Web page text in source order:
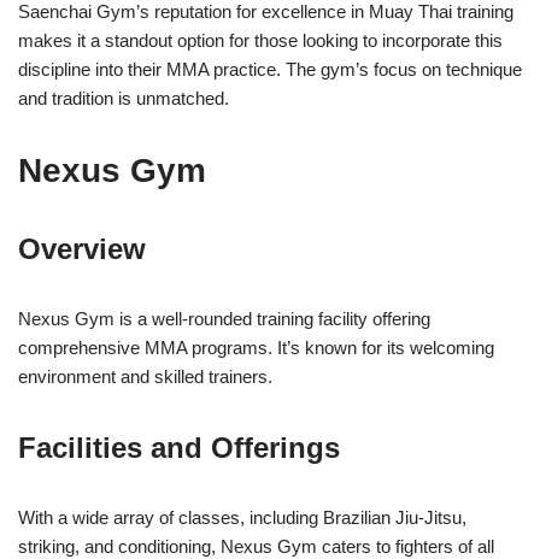
Saenchai Gym’s reputation for excellence in Muay Thai training
makes it a standout option for those looking to incorporate this
discipline into their MMA practice. The gym’s focus on technique
and tradition is unmatched.
Nexus Gym
Overview
Nexus Gym is a well-rounded training facility offering
comprehensive MMA programs. It’s known for its welcoming
environment and skilled trainers.
Facilities and Offerings
With a wide array of classes, including Brazilian Jiu-Jitsu,
striking, and conditioning, Nexus Gym caters to fighters of all